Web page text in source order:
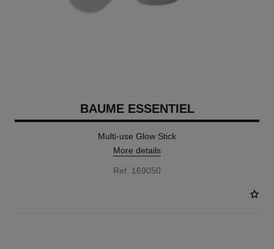
BAUME ESSENTIEL
Multi-use Glow Stick
More details
Ref. 169050